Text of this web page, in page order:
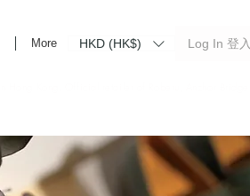
More HKD (HK$) Log In 登入